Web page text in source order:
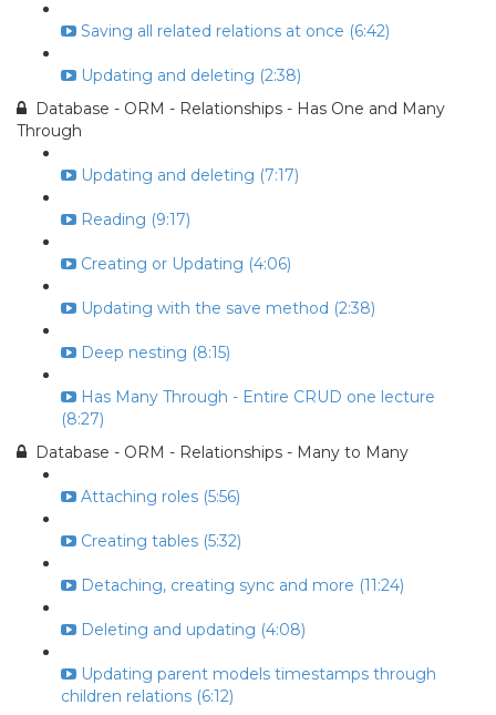
Saving all related relations at once (6:42)
Updating and deleting (2:38)
Database - ORM - Relationships - Has One and Many
Through
Updating and deleting (7:17)
Reading (9:17)
Creating or Updating (4:06)
Updating with the save method (2:38)
Deep nesting (8:15)
Has Many Through - Entire CRUD one lecture
(8:27)
Database - ORM - Relationships - Many to Many
Attaching roles (5:56)
Creating tables (5:32)
Detaching, creating sync and more (11:24)
Deleting and updating (4:08)
Updating parent models timestamps through
children relations (6:12)